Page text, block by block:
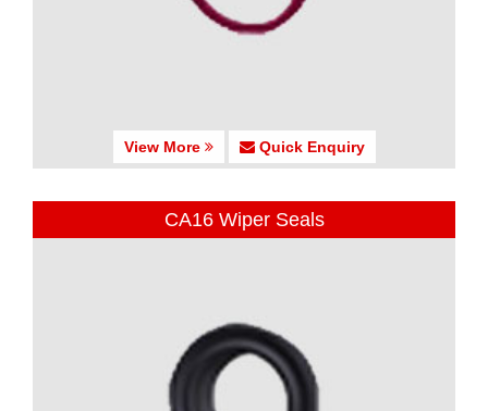
View More Quick Enquiry
CA16 Wiper Seals